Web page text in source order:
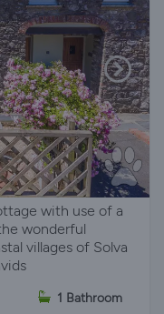
with use of a
wonderful
villages of Solva
1 Bathroom